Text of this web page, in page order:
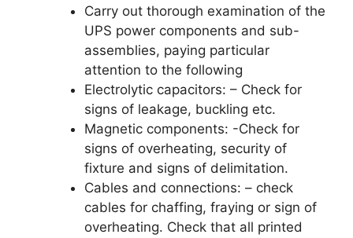
Carry out thorough examination of the
UPS power components and sub-
assemblies, paying particular
attention to the following
Electrolytic capacitors: – Check for
signs of leakage, buckling etc.
Magnetic components: -Check for
signs of overheating, security of
fixture and signs of delimitation.
Cables and connections: – check
cables for chaffing, fraying or sign of
overheating. Check that all printed